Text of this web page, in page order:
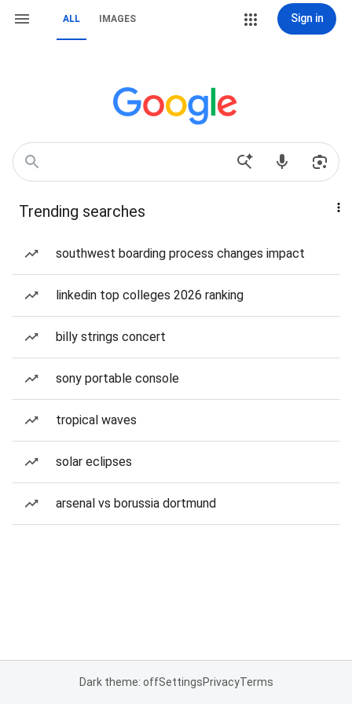
ALL IMAGES Sign in
Trending searches
southwest boarding process changes impact
linkedin top colleges 2026 ranking
billy strings concert
sony portable console
tropical waves
solar eclipses
arsenal vs borussia dortmund
Dark theme: offSettingsPrivacyTerms